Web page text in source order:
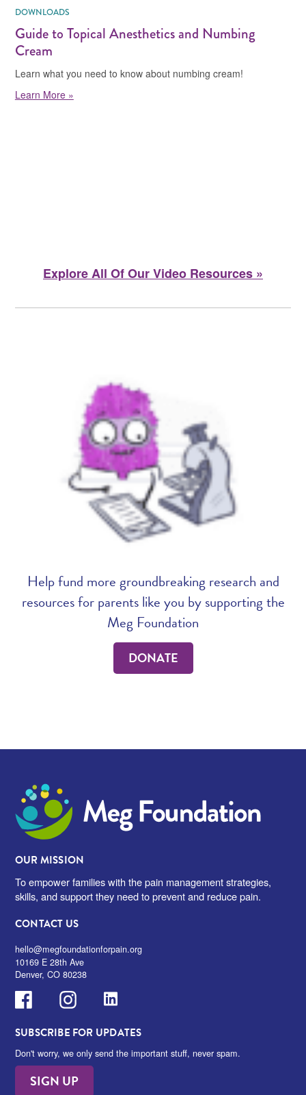
DOWNLOADS
Guide to Topical Anesthetics and Numbing
Cream
Learn what you need to know about numbing cream!
Learn More »
Explore All Of Our Video Resources »
Help fund more groundbreaking research and
resources for parents like you by supporting the
Meg Foundation
DONATE
Meg Foundation
OUR MISSION
To empower families with the pain management strategies,
skills, and support they need to prevent and reduce pain.
CONTACT US
hello@megfoundationforpain.org
10169 E 28th Ave
Denver, CO 80238
FacebookInstagramLinkedIn
SUBSCRIBE FOR UPDATES
Don't worry, we only send the important stuff, never spam.
SIGN UP